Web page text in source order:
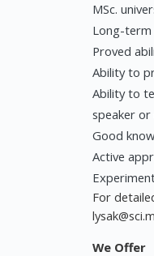
MSc.
Long-term
Proved
Ability to
Ability to
speaker
Good
Active
For
We Offer